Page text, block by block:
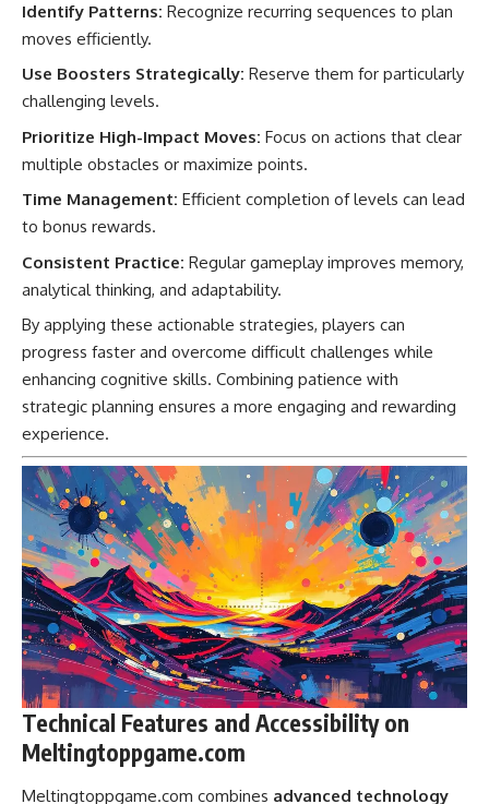
Identify Patterns: Recognize recurring sequences to plan
moves efficiently.
Use Boosters Strategically: Reserve them for particularly
challenging levels.
Prioritize High-Impact Moves: Focus on actions that clear
multiple obstacles or maximize points.
Time Management: Efficient completion of levels can lead
to bonus rewards.
Consistent Practice: Regular gameplay improves memory,
analytical thinking, and adaptability.
By applying these actionable strategies, players can
progress faster and overcome difficult challenges while
enhancing cognitive skills. Combining patience with
strategic planning ensures a more engaging and rewarding
experience.
Technical Features and Accessibility on
Meltingtoppgame.com
Meltingtoppgame.com combines advanced technology